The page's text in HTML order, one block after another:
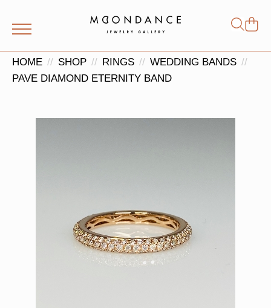
for:
HOME SHOP RINGS
WEDDING BANDS
PAVE DIAMOND ETERNITY BAND